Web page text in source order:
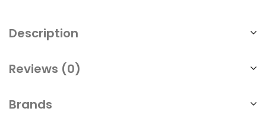
Description
Reviews (0)
Brands